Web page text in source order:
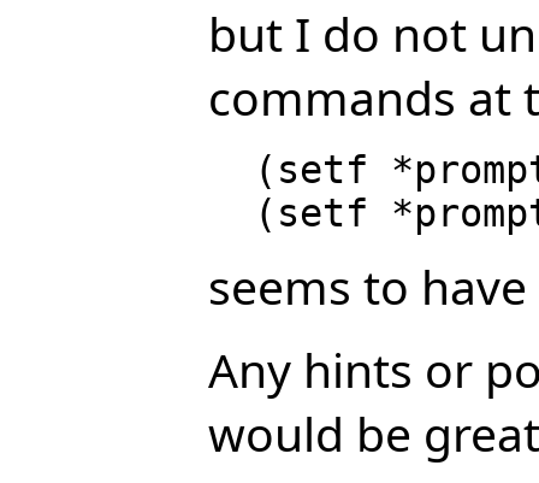
but I do not
commands at
seems to
Any hints or
would be